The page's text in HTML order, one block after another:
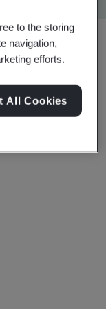
Share:
to the storing
navigation,
efforts.
All Cookies